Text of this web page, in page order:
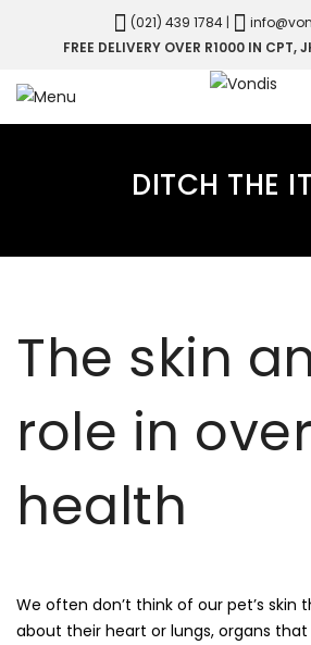
(021) 439 1784 |
FREE DELIVERY OVER R1000 IN CPT,
DITCH THE
The skin
role in
health
We often don’t think of our pet’s skin
about their heart or lungs, organs that